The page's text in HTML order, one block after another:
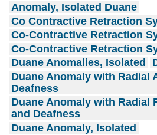
Anomaly, Isolated Duane
Co Contractive Retraction
Co-Contractive Retraction
Co-Contractive Retraction
Duane Anomalies, Isolated
Duane Anomaly with Radial
Deafness
Duane Anomaly with Radial
and Deafness
Duane Anomaly, Isolated